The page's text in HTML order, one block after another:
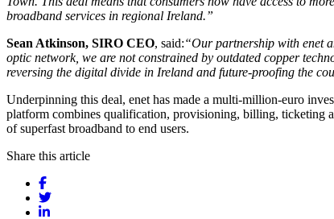
broadband services in regional Ireland.”
Sean Atkinson, SIRO CEO, said:“Our partnership with enet
optic network, we are not constrained by outdated copper
reversing the digital divide in Ireland and future-proofing the
Underpinning this deal, enet has made a multi-million-euro
platform combines qualification, provisioning, billing, ticketing
of superfast broadband to end users.
Share this article